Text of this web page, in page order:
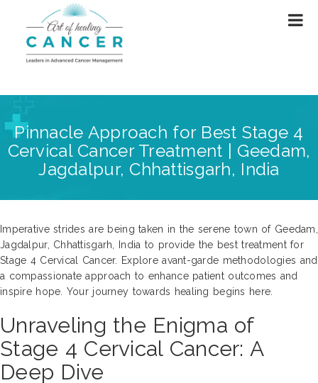
Pinnacle Approach for Best Stage 4
Cervical Cancer Treatment | Geedam,
Jagdalpur, Chhattisgarh, India
Imperative strides are being taken in the serene town of Geedam,
Jagdalpur, Chhattisgarh, India to provide the best treatment for
Stage 4 Cervical Cancer. Explore avant-garde methodologies and
a compassionate approach to enhance patient outcomes and
inspire hope. Your journey towards healing begins here.
Unraveling the Enigma of
Stage 4 Cervical Cancer: A
Deep Dive